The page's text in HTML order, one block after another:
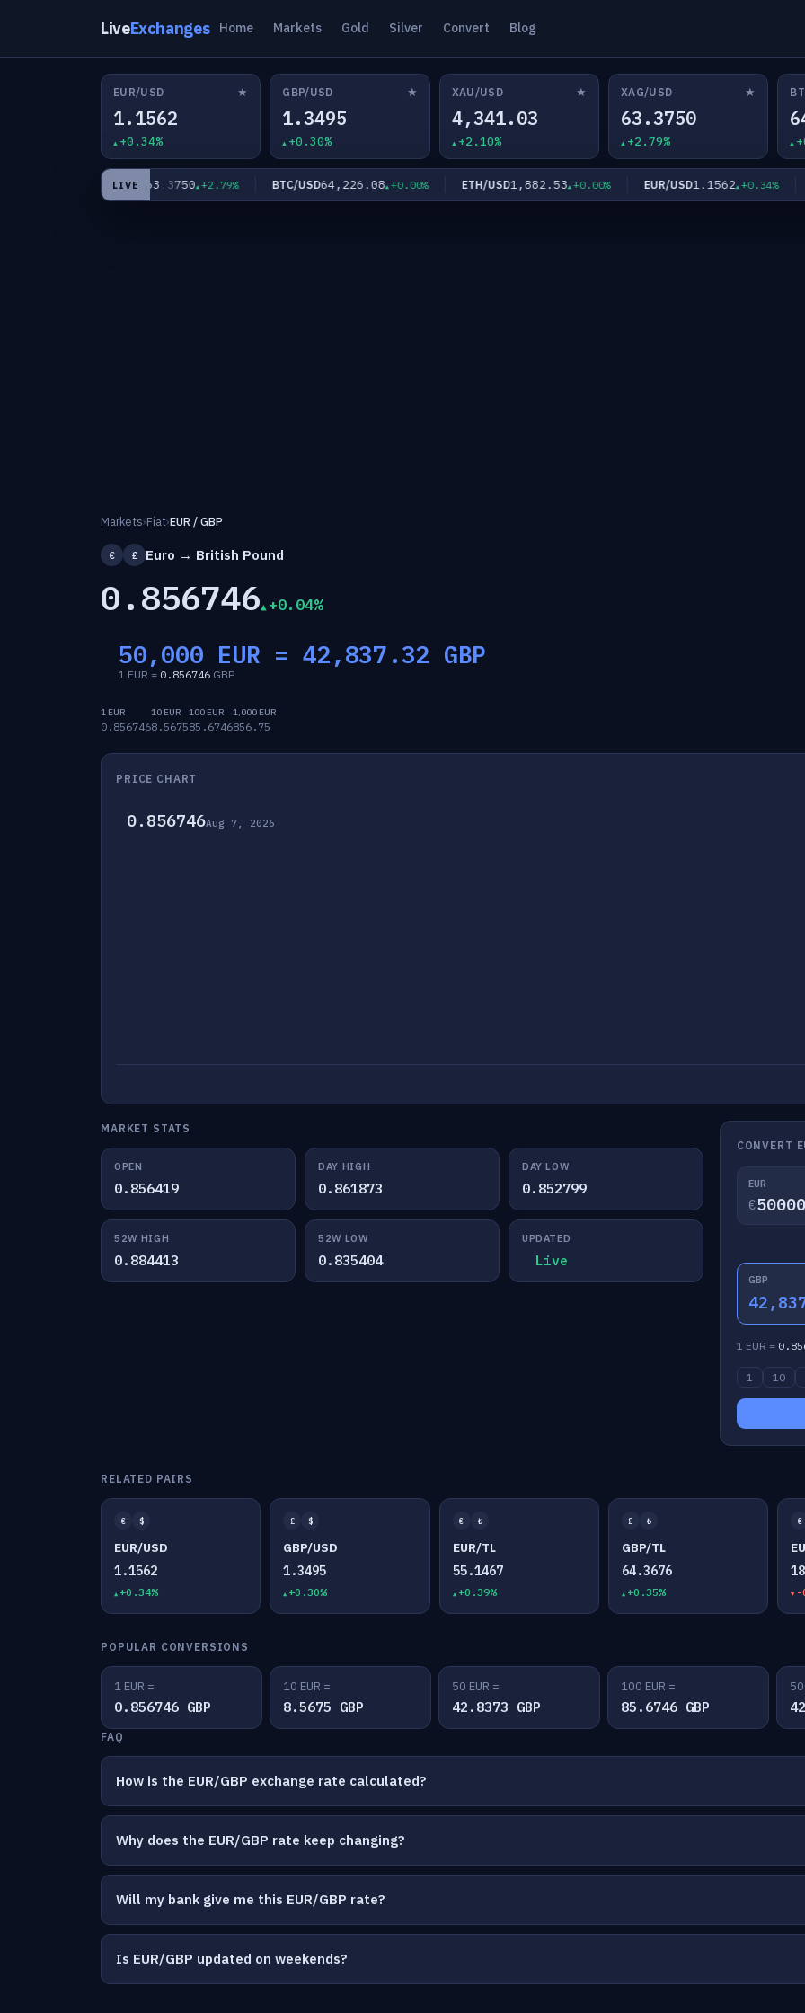
LiveExchanges Home Markets Gold Silver Convert Blog
EUR/USD ★
1.1562
+0.34%
GBP/USD ★
1.3495
+0.30%
XAU/USD ★
4,341.03
+2.10%
XAG/USD ★
63.3750
+2.79%
LIVE
XAG/USD63.3750 +2.79% BTC/USD64,226.08 +0.00% ETH/USD1,882.53 +0.00% EUR/USD1.1562 +0.34%
Markets›Fiat›EUR / GBP
€ £ Euro → British Pound
0.856746 +0.04%
50,000 EUR = 42,837.32 GBP
1 EUR = 0.856746 GBP
1 EUR
0.856746
10 EUR
8.5675
100 EUR
85.6746
1,000 EUR
856.75
PRICE CHART
0.856746Aug 7, 2026
MARKET STATS
OPEN
0.856419
DAY HIGH
0.861873
DAY LOW
0.852799
52W HIGH
0.884413
52W LOW
0.835404
UPDATED
Live
CONVERT
EUR
€
GBP
1 EUR =
1 10
RELATED PAIRS
€ $
EUR/USD
1.1562
+0.34%
£ $
GBP/USD
1.3495
+0.30%
€ ₺
EUR/TL
55.1467
+0.39%
£ ₺
GBP/TL
64.3676
+0.35%
€
-
POPULAR CONVERSIONS
1 EUR =
0.856746 GBP
10 EUR =
8.5675 GBP
50 EUR =
42.8373 GBP
100 EUR =
85.6746 GBP
FAQ
How is the EUR/GBP exchange rate calculated?
Why does the EUR/GBP rate keep changing?
Will my bank give me this EUR/GBP rate?
Is EUR/GBP updated on weekends?